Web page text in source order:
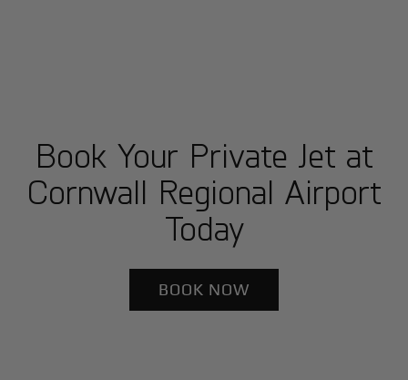
Book Your Private Jet at
Cornwall Regional Airport
Today
BOOK NOW